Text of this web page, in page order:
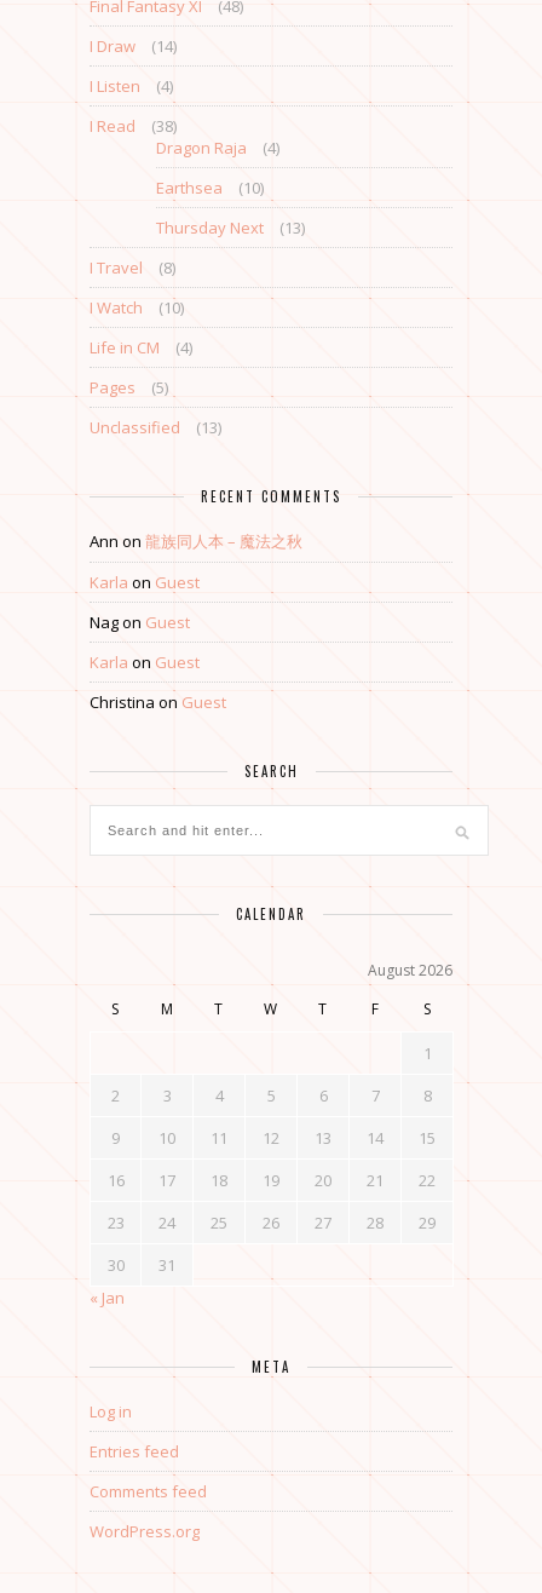
Final Fantasy XI
(48)
I Draw
(14)
I Listen
(4)
I Read
(38)
Dragon Raja
(4)
Earthsea
(10)
Thursday Next
(13)
I Travel
(8)
I Watch
(10)
Life in CM
(4)
Pages
(5)
Unclassified
(13)
RECENT COMMENTS
Ann on 龍族同人本 – 魔法之秋
Karla on Guest
Nagon Guest
Karla on Guest
Christina on Guest
SEARCH
CALENDAR
August 2026
S
M T W T F S
1
2
3 4 5 6 7
8
9
10 11 12 13 14
15
16
17 18 19 20 21
22
23
24 25 26 27 28
29
30
31
« Jan
META
Log in
Entries feed
Comments feed
WordPress.org